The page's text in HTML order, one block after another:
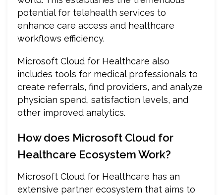
potential for telehealth services to
enhance care access and healthcare
workflows efficiency.
Microsoft Cloud for Healthcare also
includes tools for medical professionals to
create referrals, find providers, and analyze
physician spend, satisfaction levels, and
other improved analytics.
How does Microsoft Cloud for
Healthcare Ecosystem Work?
Microsoft Cloud for Healthcare has an
extensive partner ecosystem that aims to